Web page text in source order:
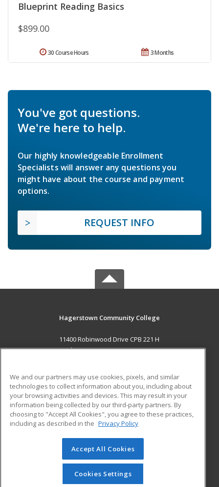
Blueprint Reading Basics
$899.00
3 Months
30 Course Hours
You've got questions.
We're here to help.
Our highly knowledgeable Enrollment
Specialists will answer any questions you
might have about the course and payment
options.
REQUEST INFO
Hagerstown Community College
11400 Robinwood Drive CPB 221 H
hagerstown, MD 21742 US
Career Training
ADDITIONAL RESOURCES
Military
Help
Student Blog
© 2026 ed2go, a division of Cengage Learning. All rights
reserved. The material on this site cannot be reproduced or
redistributed unless you have obtained prior written
permission from Cengage Learning.Privacy Policy
We and our partners may use cookies, pixels, and similar
technologies to collect information about you, including about
your browsing activities and devices. This may result in your
information being collected by our third-party partners. By
choosing to "Accept All Cookies", you agree to these practices,
including as described in the Privacy Policy
Accept All Cookies
Cookies Settings